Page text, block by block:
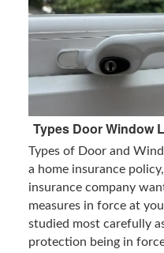
Types Door Window
Types of Door and
a home insurance
insurance company
measures in force at
studied most carefully
protection being in